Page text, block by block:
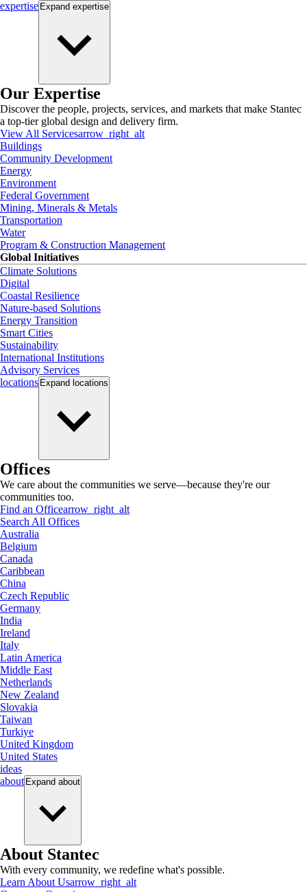
expertise Expand expertise
Our Expertise
Discover the people, projects, services, and markets that make Stantec
a top-tier global design and delivery firm.
View All Servicesarrow_right_alt
Buildings
Community Development
Energy
Environment
Federal Government
Mining, Minerals & Metals
Transportation
Water
Program & Construction Management
Global Initiatives
Climate Solutions
Digital
Coastal Resilience
Nature-based Solutions
Energy Transition
Smart Cities
Sustainability
International Institutions
Advisory Services
locations Expand locations
Offices
We care about the communities we serve—because they're our
communities too.
Find an Officearrow_right_alt
Search All Offices
Australia
Belgium
Canada
Caribbean
China
Czech Republic
Germany
India
Ireland
Italy
Latin America
Middle East
Netherlands
New Zealand
Slovakia
Taiwan
Turkiye
United Kingdom
United States
ideas
about Expand about
About Stantec
With every community, we redefine what's possible.
Learn About Usarrow_right_alt